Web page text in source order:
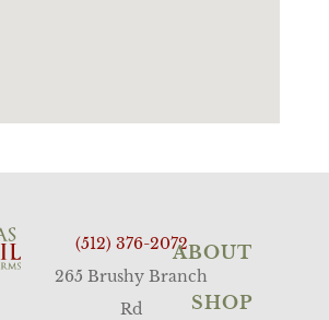
(512) 376-2072
265 Brushy Branch
Rd
ABOUT
SHOP